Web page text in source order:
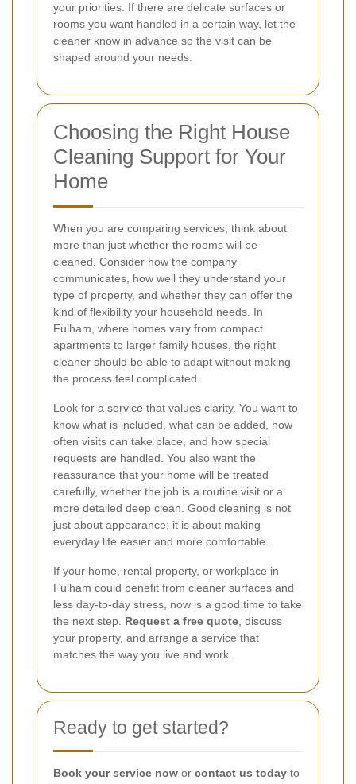
your priorities. If there are delicate surfaces or
rooms you want handled in a certain way, let the
cleaner know in advance so the visit can be
shaped around your needs.
Choosing the Right House
Cleaning Support for Your
Home
When you are comparing services, think about
more than just whether the rooms will be
cleaned. Consider how the company
communicates, how well they understand your
type of property, and whether they can offer the
kind of flexibility your household needs. In
Fulham, where homes vary from compact
apartments to larger family houses, the right
cleaner should be able to adapt without making
the process feel complicated.
Look for a service that values clarity. You want to
know what is included, what can be added, how
often visits can take place, and how special
requests are handled. You also want the
reassurance that your home will be treated
carefully, whether the job is a routine visit or a
more detailed deep clean. Good cleaning is not
just about appearance; it is about making
everyday life easier and more comfortable.
If your home, rental property, or workplace in
Fulham could benefit from cleaner surfaces and
less day-to-day stress, now is a good time to take
the next step. Request a free quote , discuss
your property, and arrange a service that
matches the way you live and work.
Ready to get started?
Book your service now or contact us today to